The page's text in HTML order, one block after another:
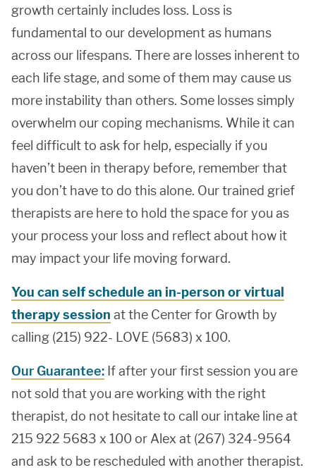
growth certainly includes loss. Loss is
fundamental to our development as humans
across our lifespans. There are losses inherent to
each life stage, and some of them may cause us
more instability than others. Some losses simply
overwhelm our coping mechanisms. While it can
feel difficult to ask for help, especially if you
haven’t been in therapy before, remember that
you don’t have to do this alone. Our trained grief
therapists are here to hold the space for you as
your process your loss and reflect about how it
may impact your life moving forward.
You can self schedule an in-person or virtual
therapy session at the Center for Growth by
calling (215) 922- LOVE (5683) x 100.
Our Guarantee: If after your first session you are
not sold that you are working with the right
therapist, do not hesitate to call our intake line at
215 922 5683 x 100 or Alex at (267) 324-9564
and ask to be rescheduled with another therapist.